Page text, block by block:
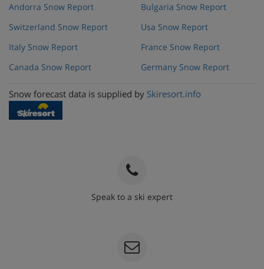
Andorra Snow Report
Switzerland Snow Report
Italy Snow Report
Canada Snow Report
Bulgaria Snow Report
Usa Snow Report
France Snow Report
Germany Snow Report
Snow forecast data is supplied by Skiresort.info
Speak to a ski expert